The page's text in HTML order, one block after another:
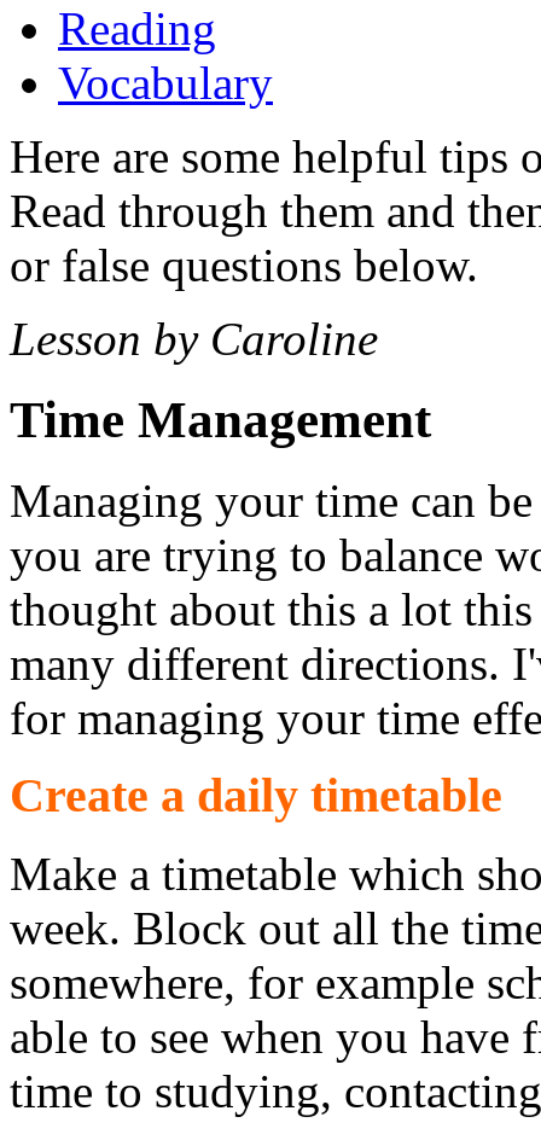
Reading
Vocabulary
Here are some helpful tips
Read through them and
or false questions below.
Lesson by Caroline
Time Management
Managing your time can
you are trying to balance
thought about this a lot
many different directions.
for managing your time
Create a daily timetable
Make a timetable which
week. Block out all the
somewhere, for example
able to see when you have
time to studying,